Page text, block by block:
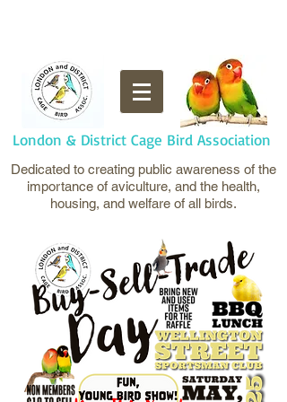
London & District Cage Bird Association
Dedicated to creating public awareness of the
importance of aviculture, and the health,
housing, and welfare of all birds.